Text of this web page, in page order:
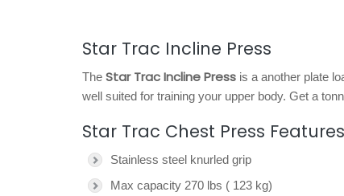
Star Trac Incline Press
The Star Trac Incline Press is a another plate
well suited for training your upper body. Get a
Star Trac Chest Press Features
Stainless steel knurled grip
Max capacity 270 lbs ( 123 kg)